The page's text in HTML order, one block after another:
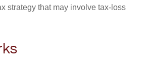
strategy that may involve tax-loss